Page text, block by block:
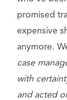
promised
expensive
anymore.
case
with
and acted